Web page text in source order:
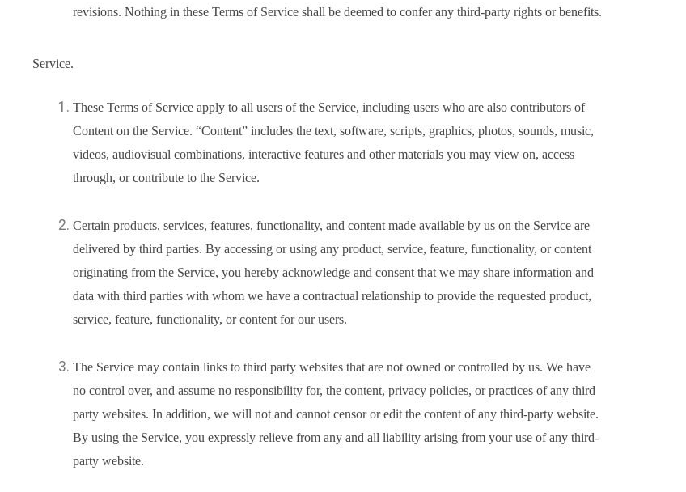
revisions. Nothing in these Terms of Service shall be deemed to confer any third-party rights or benefits.
Service.
These Terms of Service apply to all users of the Service, including users who are also contributors of
Content on the Service. “Content” includes the text, software, scripts, graphics, photos, sounds, music,
videos, audiovisual combinations, interactive features and other materials you may view on, access
through, or contribute to the Service.
Certain products, services, features, functionality, and content made available by us on the Service are
delivered by third parties. By accessing or using any product, service, feature, functionality, or content
originating from the Service, you hereby acknowledge and consent that we may share information and
data with third parties with whom we have a contractual relationship to provide the requested product,
service, feature, functionality, or content for our users.
The Service may contain links to third party websites that are not owned or controlled by us. We have
no control over, and assume no responsibility for, the content, privacy policies, or practices of any third
party websites. In addition, we will not and cannot censor or edit the content of any third-party website.
By using the Service, you expressly relieve from any and all liability arising from your use of any third-
party website.